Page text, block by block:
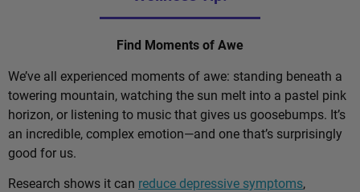
Find Moments of Awe
We’ve all experienced moments of awe: standing beneath a
towering mountain, watching the sun melt into a pastel pink
horizon, or listening to music that gives us goosebumps. It’s
an incredible, complex emotion—and one that’s surprisingly
good for us.
Research shows it can reduce depressive symptoms,